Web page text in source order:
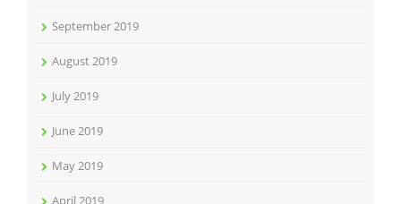
September 2019
August 2019
July 2019
June 2019
May 2019
April 2019